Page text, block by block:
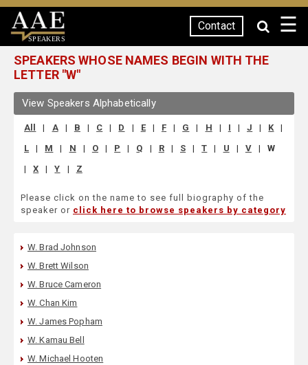
SPEAKERS
Contact ☰
SPEAKERS WHOSE NAMES BEGIN WITH THE
LETTER "W"
View Speakers Alphabetically
All | A | B | C | D | E | F | G | H | I | J | K
|
L
| M | N | O | P | Q | R | S | T | U | V |
W
|
X | Y | Z
Please click on the name to see full biography of the
speaker or click here to browse speakers by category
W. Brad Johnson
W. Brett Wilson
W. Bruce Cameron
W. Chan Kim
W. James Popham
W. Kamau Bell
W. Michael Hooten